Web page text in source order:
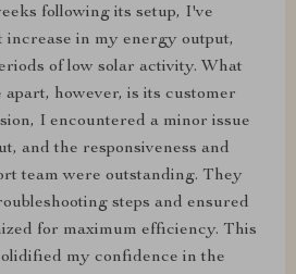
following its setup, I've
increase in my energy output,
of low solar activity. What
however, is its customer
I encountered a minor issue
and the responsiveness and
team were outstanding. They
steps and ensured
for maximum efficiency. This
my confidence in the